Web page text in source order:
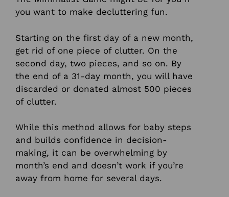
you want to make decluttering fun.
Starting on the first day of a new month,
get rid of one piece of clutter. On the
second day, two pieces, and so on. By
the end of a 31-day month, you will have
discarded or donated almost 500 pieces
of clutter.
While this method allows for baby steps
and builds confidence in decision-
making, it can be overwhelming by
month’s end and doesn’t work if you’re
away from home for several days.